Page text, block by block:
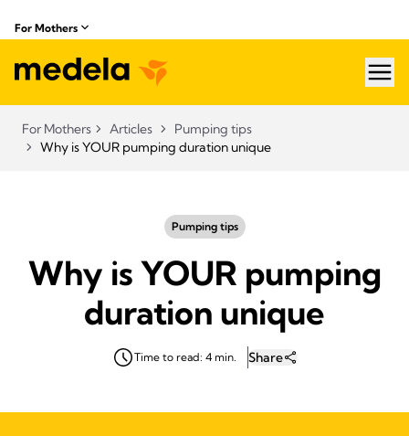
For Mothers
For Mothers Articles
Pumping tips
Why is YOUR pumping duration unique
Pumping tips
Why is YOUR pumping
duration unique
Time to read: 4 min. Share